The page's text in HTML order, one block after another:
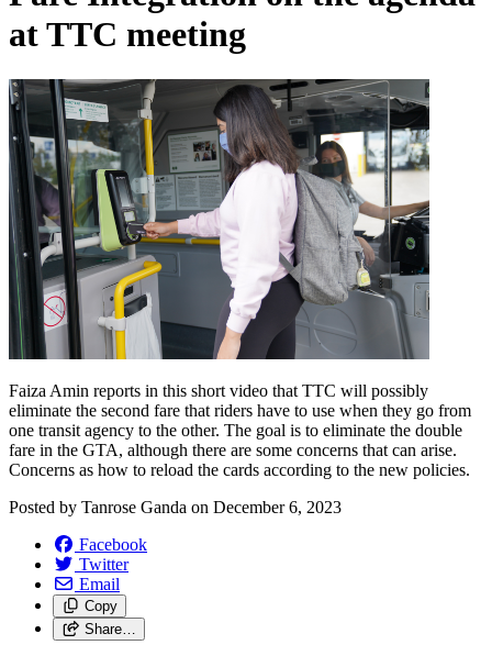
at TTC meeting
Faiza Amin reports in this short video that TTC will possibly
eliminate the second fare that riders have to use when they go from
one transit agency to the other. The goal is to eliminate the double
fare in the GTA, although there are some concerns that can arise.
Concerns as how to reload the cards according to the new policies.
Posted by Tanrose Ganda on December 6, 2023
Facebook
Twitter
Email
Copy
Share…